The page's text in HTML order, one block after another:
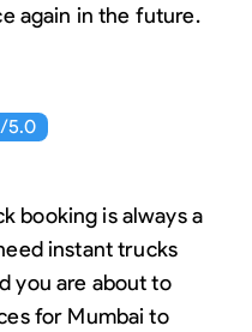
again in the future.
/5.0
booking is always a
instant trucks
you are about to
for Mumbai to